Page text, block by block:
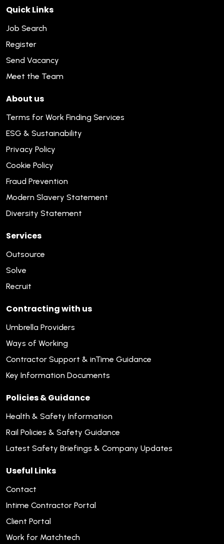
Quick Links
Job Search
Register
Send Vacancy
Meet the Team
About us
Terms for Work Finding Services
ESG & Sustainability
Privacy Policy
Cookie Policy
Fraud Prevention
Modern Slavery Statement
Diversity Statement
Services
Outsource
Solve
Recruit
Contracting with us
Umbrella Providers
Ways of Working
Contractor Support & inTime Guidance
Key Information Documents
Policies & Guidance
Health & Safety Information
Rail Policies & Safety Guidance
Latest Safety Briefings & Company Updates
Useful Links
Contact
Intime Contractor Portal
Client Portal
Work for Matchtech